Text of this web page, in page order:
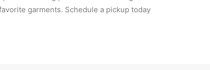
garments. Schedule a pickup today